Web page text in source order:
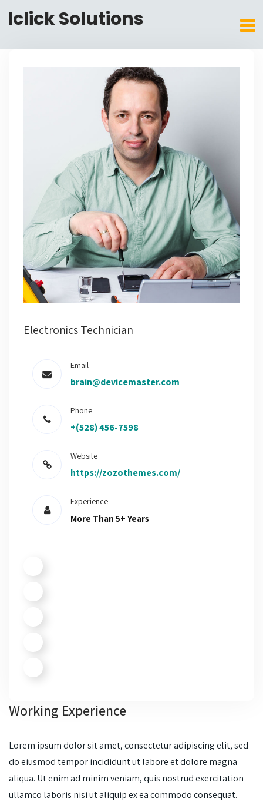
Iclick Solutions
Electronics Technician
Email
brain@devicemaster.com
Phone
+(528) 456-7598
Website
https://zozothemes.com/
Experience
More Than 5+ Years
Working Experience
Lorem ipsum dolor sit amet, consectetur adipiscing elit, sed
do eiusmod tempor incididunt ut labore et dolore magna
aliqua. Ut enim ad minim veniam, quis nostrud exercitation
ullamco laboris nisi ut aliquip ex ea commodo consequat.